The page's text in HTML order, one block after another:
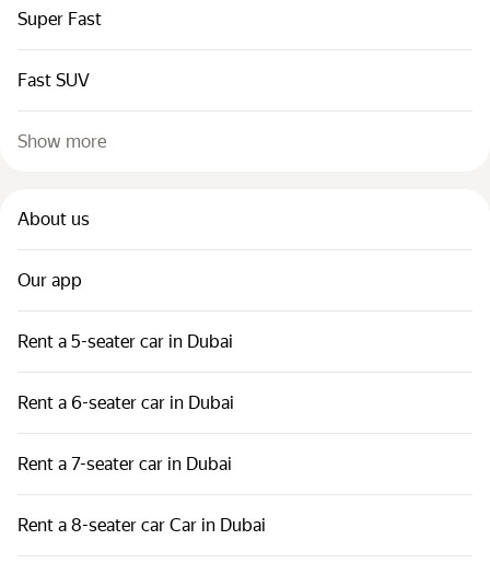
Super Fast
Fast SUV
Show more
About us
Our app
Rent a 5-seater car in Dubai
Rent a 6-seater car in Dubai
Rent a 7-seater car in Dubai
Rent a 8-seater car Car in Dubai